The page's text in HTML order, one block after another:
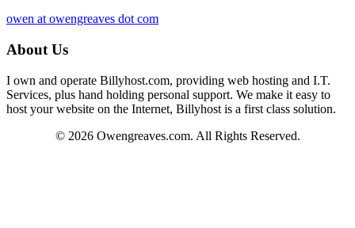
owen at owengreaves dot com
About Us
I own and operate Billyhost.com, providing web hosting and I.T.
Services, plus hand holding personal support. We make it easy to
host your website on the Internet, Billyhost is a first class solution.
© 2026 Owengreaves.com. All Rights Reserved.